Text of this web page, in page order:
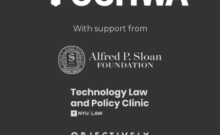
With support from